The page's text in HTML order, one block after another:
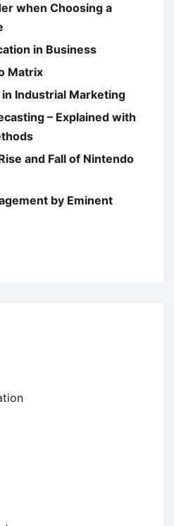
when Choosing a
in Business
Matrix
Industrial Marketing
– Explained with
and Fall of Nintendo
by Eminent